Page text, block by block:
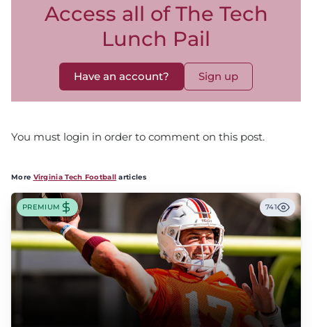
Access all of The Tech
Lunch Pail
Have an account? Sign up
You must login in order to comment on this post.
More Virginia Tech Football articles
PREMIUM 741